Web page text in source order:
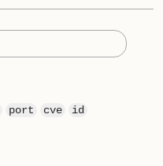
port cve id